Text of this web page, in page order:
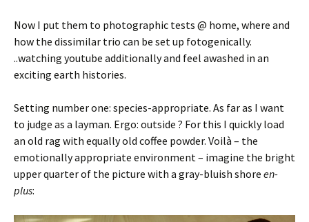
Now I put them to photographic tests @ home, where and
how the dissimilar trio can be set up fotogenically.
..watching youtube additionally and feel awashed in an
exciting earth histories.
Setting number one: species-appropriate. As far as I want
to judge as a layman. Ergo: outside ? For this I quickly load
an old rag with equally old coffee powder. Voilà – the
emotionally appropriate environment – imagine the bright
upper quarter of the picture with a gray-bluish shore en-
plus: